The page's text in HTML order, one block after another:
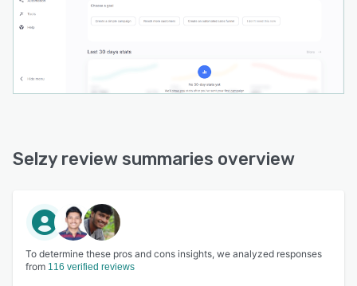
Selzy review summaries overview
To determine these pros and cons insights, we analyzed responses
from 116 verified reviews